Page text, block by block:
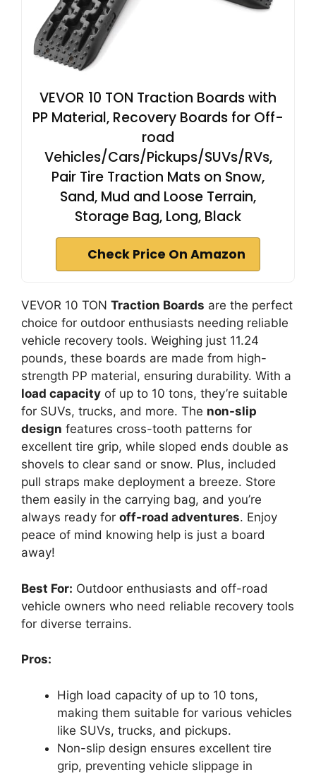
VEVOR 10 TON Traction Boards with
PP Material, Recovery Boards for Off-
road
Vehicles/Cars/Pickups/SUVs/RVs,
Pair Tire Traction Mats on Snow,
Sand, Mud and Loose Terrain,
Storage Bag, Long, Black
Check Price On Amazon
VEVOR 10 TON Traction Boards are the perfect
choice for outdoor enthusiasts needing reliable
vehicle recovery tools. Weighing just 11.24
pounds, these boards are made from high-
strength PP material, ensuring durability. With a
load capacity of up to 10 tons, they’re suitable
for SUVs, trucks, and more. The non-slip
design features cross-tooth patterns for
excellent tire grip, while sloped ends double as
shovels to clear sand or snow. Plus, included
pull straps make deployment a breeze. Store
them easily in the carrying bag, and you’re
always ready for off-road adventures. Enjoy
peace of mind knowing help is just a board
away!
Best For: Outdoor enthusiasts and off-road
vehicle owners who need reliable recovery tools
for diverse terrains.
Pros:
High load capacity of up to 10 tons,
making them suitable for various vehicles
like SUVs, trucks, and pickups.
Non-slip design ensures excellent tire
grip, preventing vehicle slippage in